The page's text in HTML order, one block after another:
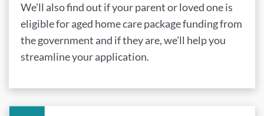
We’ll also find out if your parent or loved one is
eligible for aged home care package funding from
the government and if they are, we’ll help you
streamline your application.